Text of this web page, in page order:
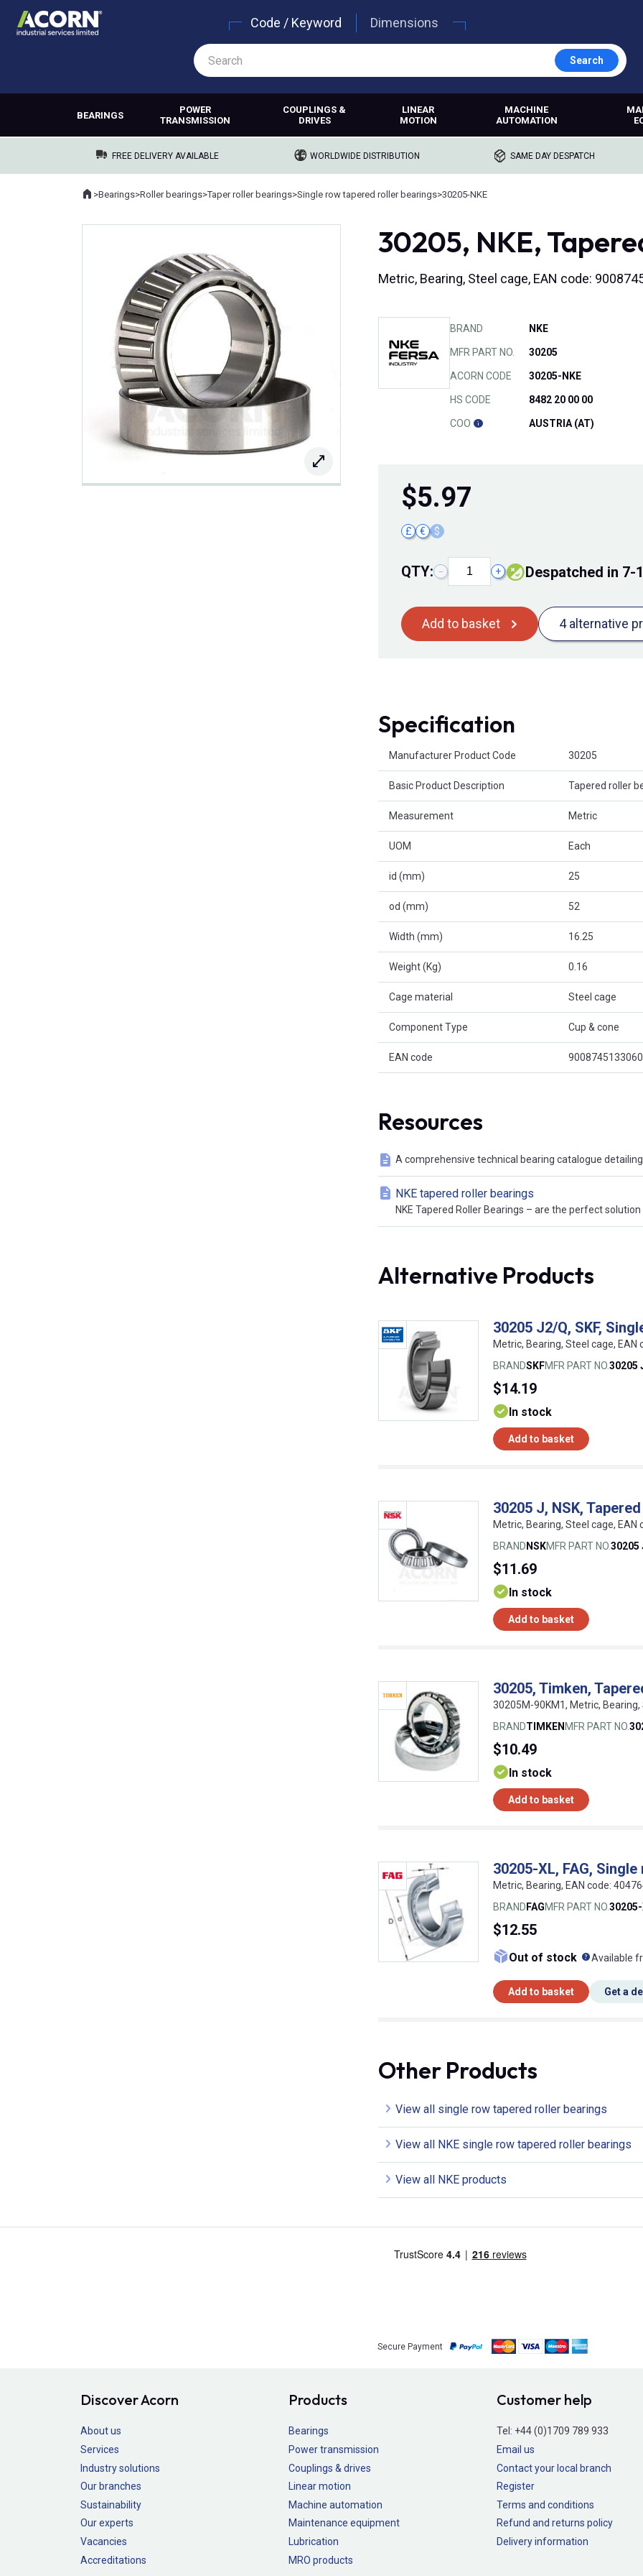
Code / Keyword Dimensions
Search
BEARINGS
POWER
TRANSMISSION
COUPLINGS &
DRIVES
LINEAR
MOTION
MACHINE
AUTOMATION
FREE DELIVERY AVAILABLE WORLDWIDE DISTRIBUTION SAME DAY DESPATCH
Where you are:
Home
>Bearings>Roller bearings>Taper roller bearings>Single row tapered roller bearings>30205-NKE
30205, NKE,
Metric, Bearing, Steel cage, EAN code:
BRAND NKE
MFR PART NO. 30205
ACORN CODE 30205-NKE
HS CODE 8482 20 00 00
COO AUSTRIA (AT)
$5.97
£ € $
QTY: − + Despatched in 7-
Add to basket 4 alternative
Specification
Manufacturer Product Code 30205
Basic Product Description Tapered roller
Measurement Metric
UOM Each
id (mm) 25
od (mm) 52
Width (mm) 16.25
Weight (Kg) 0.16
Cage material Steel cage
Component Type Cup & cone
EAN code 9008745133060
Resources
A comprehensive technical bearing catalogue
NKE tapered roller bearings
NKE Tapered Roller Bearings – are the perfect
Alternative Products
30205 J2/Q, SKF,
Metric, Bearing, Steel cage, EAN
BRANDSKFMFR PART NO.30205
$14.19
In stock
Add to basket
30205 J, NSK,
Metric, Bearing, Steel cage, EAN
BRAND NSKMFR PART NO.30205
$11.69
In stock
Add to basket
30205, Timken,
30205M-90KM1, Metric,
BRANDTIMKEN MFR PART NO.
$10.49
In stock
Add to basket
30205-XL, FAG,
Metric, Bearing, EAN code:
BRAND FAGMFR PART NO.
$12.55
Out of stock What
Available
Add to basket Get a
Other Products
View all single row tapered roller bearings
View all NKE single row tapered roller bearings
View all NKE products
Secure Payment
Discover Acorn
About us
Services
Industry solutions
Our branches
Sustainability
Our experts
Vacancies
Accreditations
Products
Bearings
Power transmission
Couplings & drives
Linear motion
Machine automation
Maintenance equipment
Lubrication
MRO products
Customer help
Tel: +44 (0)1709 789 933
Email us
Contact your local branch
Register
Terms and conditions
Refund and returns policy
Delivery information